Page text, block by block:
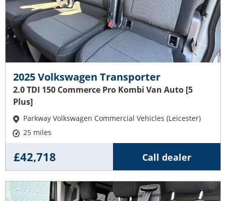
2025 Volkswagen Transporter
2.0 TDI 150 Commerce Pro Kombi Van Auto [5
Plus]
Parkway Volkswagen Commercial Vehicles (Leicester)
25 miles
Call dealer
£42,718